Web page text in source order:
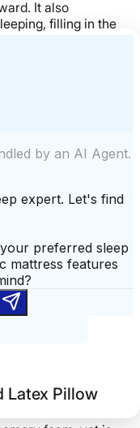
It also
filling in the
The PlushBeds
sleeping
the neck
benefit
when
– Riley
Latex Pillow